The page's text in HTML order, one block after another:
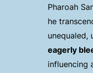
Pharoah
he
unequaled,
eagerly
influencing